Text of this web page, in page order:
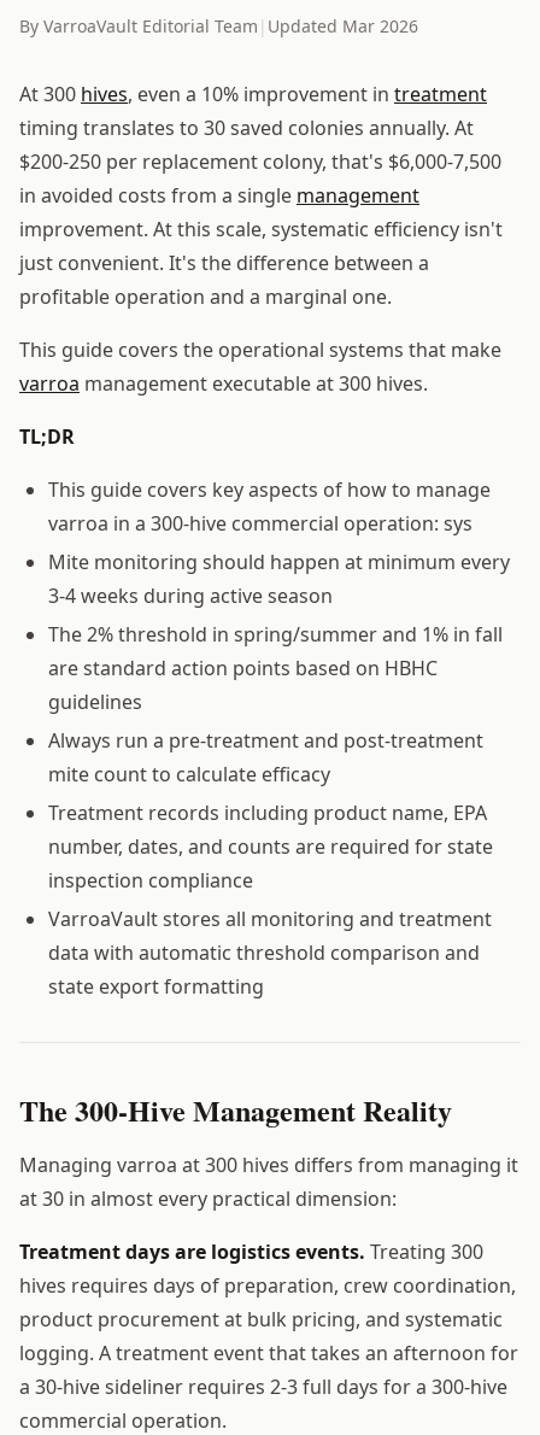
By VarroaVault Editorial Team | Updated Mar 2026
At 300 hives, even a 10% improvement in treatment
timing translates to 30 saved colonies annually. At
$200-250 per replacement colony, that's $6,000-7,500
in avoided costs from a single management
improvement. At this scale, systematic efficiency isn't
just convenient. It's the difference between a
profitable operation and a marginal one.
This guide covers the operational systems that make
varroa management executable at 300 hives.
TL;DR
This guide covers key aspects of how to manage
varroa in a 300-hive commercial operation: sys
Mite monitoring should happen at minimum every
3-4 weeks during active season
The 2% threshold in spring/summer and 1% in fall
are standard action points based on HBHC
guidelines
Always run a pre-treatment and post-treatment
mite count to calculate efficacy
Treatment records including product name, EPA
number, dates, and counts are required for state
inspection compliance
VarroaVault stores all monitoring and treatment
data with automatic threshold comparison and
state export formatting
The 300-Hive Management Reality
Managing varroa at 300 hives differs from managing it
at 30 in almost every practical dimension:
Treatment days are logistics events. Treating 300
hives requires days of preparation, crew coordination,
product procurement at bulk pricing, and systematic
logging. A treatment event that takes an afternoon for
a 30-hive sideliner requires 2-3 full days for a 300-hive
commercial operation.